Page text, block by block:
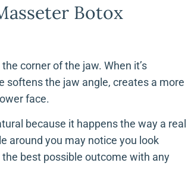
Botox
corner of the jaw. When it’s
softens the jaw angle, creates a more
face.
because it happens the way a real
around you may notice you look
best possible outcome with any